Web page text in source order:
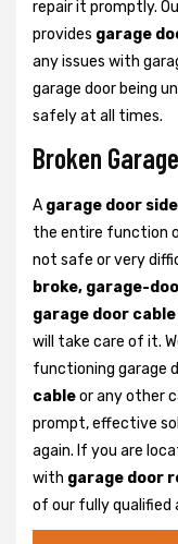
repair it promptly.
provides garage
any issues with
garage door being
safely at all times.
Broken
A garage door
the entire function
not safe or very
broke, garage-
garage door
will take care of it.
functioning garage
cableor any other
prompt, effective
again. If you are
with garage door
of our fully qualified